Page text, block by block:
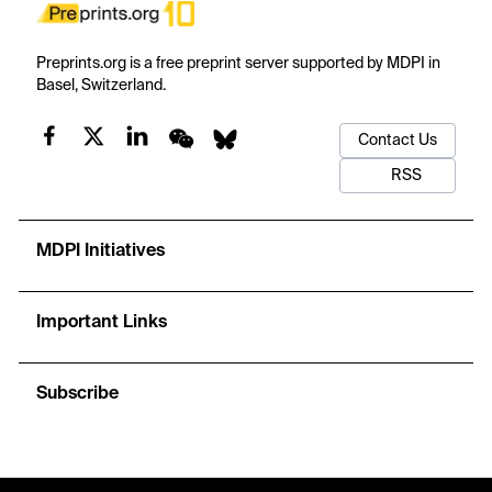
Preprints.org is a free preprint server supported by MDPI in
Basel, Switzerland.
Contact Us
RSS
MDPI Initiatives
Important Links
Subscribe